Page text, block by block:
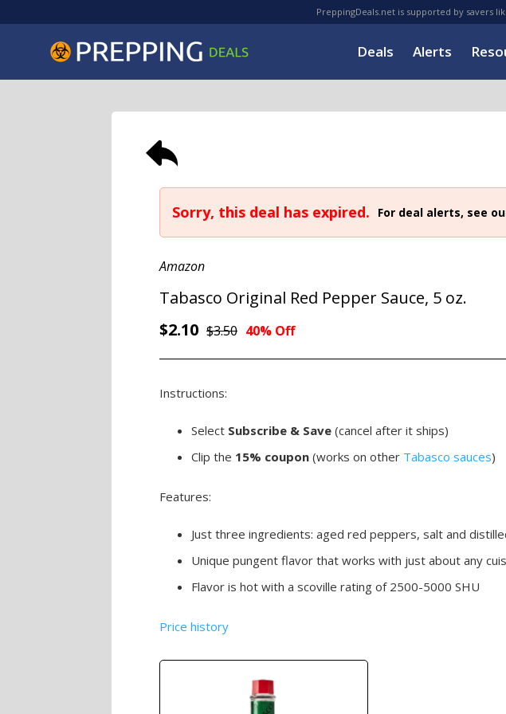
PreppingDeals.net is supported by savers
Deals Alerts
Sorry, this deal has expired. For deal alerts, see
Amazon
Tabasco Original Red Pepper Sauce, 5 oz.
$2.10 $3.50 40% Off
Instructions:
Select Subscribe & Save (cancel after it ships)
Clip the 15% coupon (works on other Tabasco sauces)
Features:
Just three ingredients: aged red peppers, salt and
Unique pungent flavor that works with just about any
Flavor is hot with a scoville rating of 2500-5000 SHU
Price history